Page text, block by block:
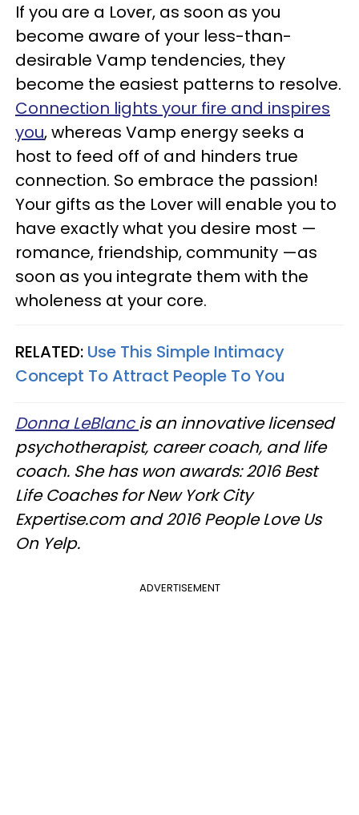
If you are a Lover, as soon as you
become aware of your less-than-
desirable Vamp tendencies, they
become the easiest patterns to resolve.
Connection lights your fire and inspires
you, whereas Vamp energy seeks a
host to feed off of and hinders true
connection. So embrace the passion!
Your gifts as the Lover will enable you to
have exactly what you desire most —
romance, friendship, community —as
soon as you integrate them with the
wholeness at your core.
RELATED: Use This Simple Intimacy
Concept To Attract People To You
Donna LeBlancis an innovative licensed
psychotherapist, career coach, and life
coach. She has won awards: 2016 Best
Life Coaches for New York City
Expertise.com and 2016 People Love Us
On Yelp.
ADVERTISEMENT